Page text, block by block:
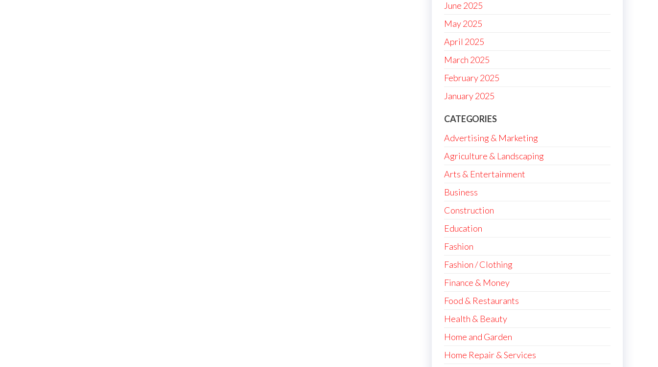
June 2025
May 2025
April 2025
March 2025
February 2025
January 2025
CATEGORIES
Advertising & Marketing
Agriculture & Landscaping
Arts & Entertainment
Business
Construction
Education
Fashion
Fashion / Clothing
Finance & Money
Food & Restaurants
Health & Beauty
Home and Garden
Home Repair & Services